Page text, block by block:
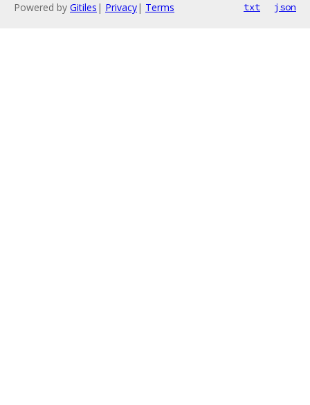
Powered by Gitiles | Privacy| Terms txt json